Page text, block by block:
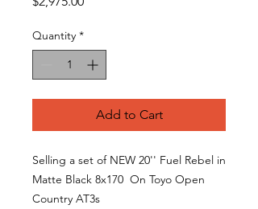
Quantity *
Add to Cart
Selling a set of NEW 20'' Fuel Rebel in
Matte Black 8x170 On Toyo Open
Country AT3s